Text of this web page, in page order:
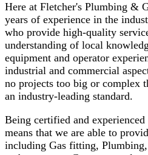
Here at Fletcher's Plumbing &
years of experience in the
who provide high-quality
understanding of local
equipment and operator
industrial and commercial
no projects too big or complex
an industry-leading standard.
Being certified and
means that we are able to
including Gas fitting,